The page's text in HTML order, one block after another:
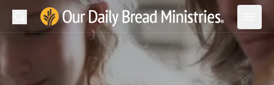
Our Daily Bread Ministries Logo
Open
Search